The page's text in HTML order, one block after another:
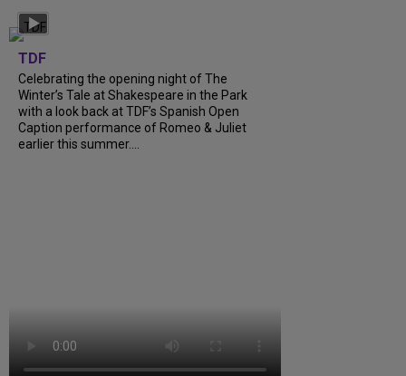
TDF
Celebrating the opening night of The
Winter’s Tale at Shakespeare in the Park
with a look back at TDF’s Spanish Open
Caption performance of Romeo & Juliet
earlier this summer....